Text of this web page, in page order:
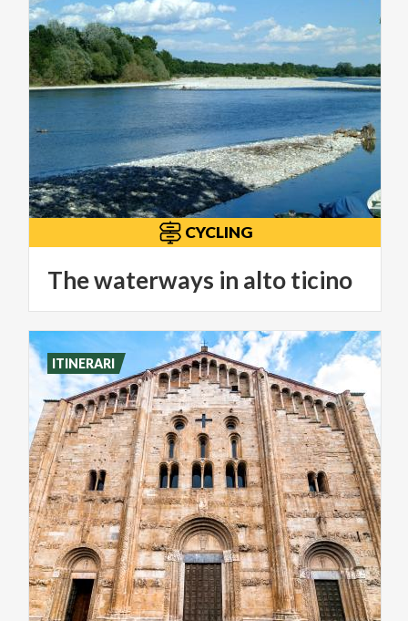
CYCLING
Thewaterways in altoticino
ITINERARI